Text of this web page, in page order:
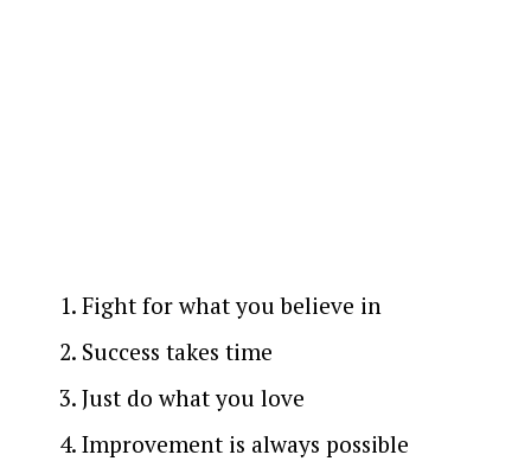
Fight for what you believe in
Success takes time
Just do what you love
Improvement is always possible